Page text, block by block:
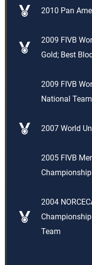
2010 Pan
2009 FIVB
Gold; Best
2009 FIVB
National
2007 World
2005 FIVB
2004
Team